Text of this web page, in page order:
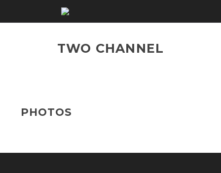
TWO CHANNEL
PHOTOS